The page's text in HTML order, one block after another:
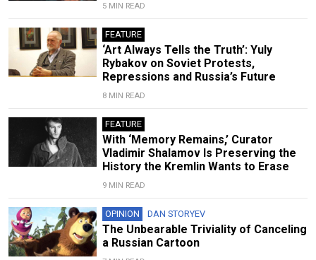
5 MIN READ
FEATURE
‘Art Always Tells the Truth’: Yuly
Rybakov on Soviet Protests,
Repressions and Russia’s Future
8 MIN READ
FEATURE
With ‘Memory Remains,’ Curator
Vladimir Shalamov Is Preserving the
History the Kremlin Wants to Erase
9 MIN READ
OPINION DAN STORYEV
The Unbearable Triviality of Canceling
a Russian Cartoon